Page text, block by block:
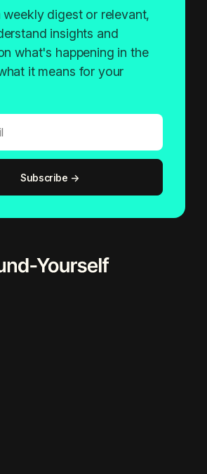
weekly digest or relevant,
insights and
what's happening in the
it means for your